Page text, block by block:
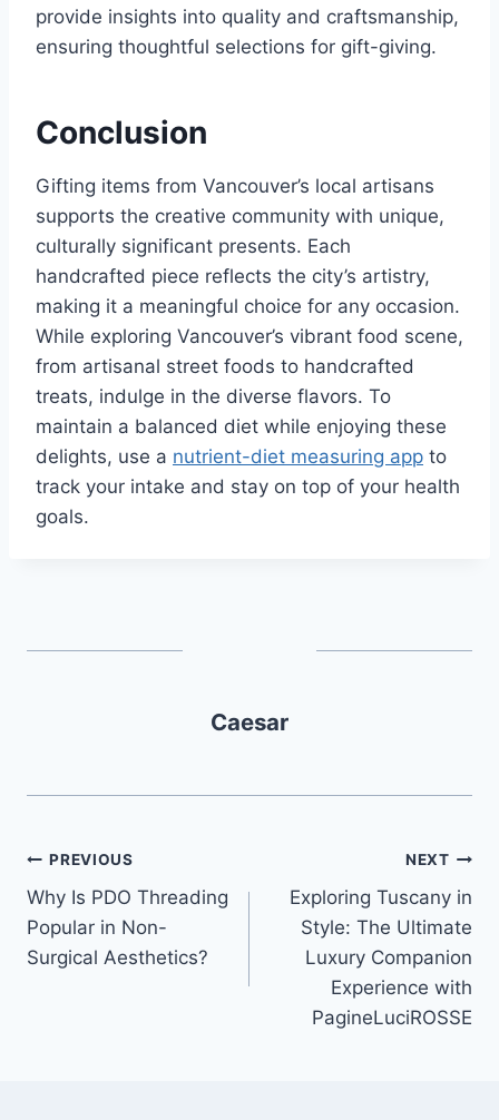
provide insights into quality and craftsmanship,
ensuring thoughtful selections for gift-giving.
Conclusion
Gifting items from Vancouver’s local artisans
supports the creative community with unique,
culturally significant presents. Each
handcrafted piece reflects the city’s artistry,
making it a meaningful choice for any occasion.
While exploring Vancouver’s vibrant food scene,
from artisanal street foods to handcrafted
treats, indulge in the diverse flavors. To
maintain a balanced diet while enjoying these
delights, use a nutrient-diet measuring app to
track your intake and stay on top of your health
goals.
Caesar
Post
navigation
PREVIOUS
Why Is PDO Threading
Popular in Non-
Surgical Aesthetics?
NEXT
Exploring Tuscany in
Style: The Ultimate
Luxury Companion
Experience with
PagineLuciROSSE